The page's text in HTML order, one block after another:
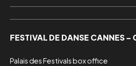
FESTIVAL DE DANSE CANNES –
Palais des Festivals box office